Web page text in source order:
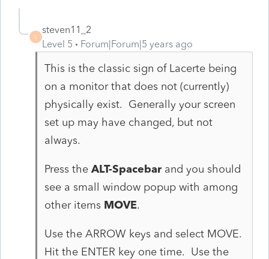
S
steven11_2
Level 5
Forum|Forum|5 years ago
This is the classic sign of Lacerte being
on a monitor that does not (currently)
physically exist. Generally your screen
set up may have changed, but not
always.
Press the ALT-Spacebarand you should
see a small window popup with among
other items MOVE.
Use the ARROW keys and select MOVE.
Hit the ENTER key one time. Use the